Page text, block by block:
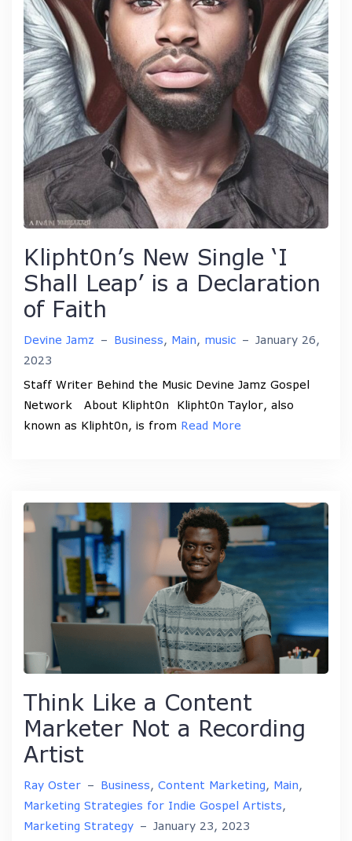
Klipht0n’s New Single ‘I
Shall Leap’ is a Declaration
of Faith
Devine Jamz – Business, Main, music – January 26,
2023
Staff Writer Behind the Music Devine Jamz Gospel
Network About Klipht0n Klipht0n Taylor, also
known as Klipht0n, is from Read More
Think Like a Content
Marketer Not a Recording
Artist
Ray Oster – Business, Content Marketing, Main,
Marketing Strategies for Indie Gospel Artists,
Marketing Strategy – January 23, 2023